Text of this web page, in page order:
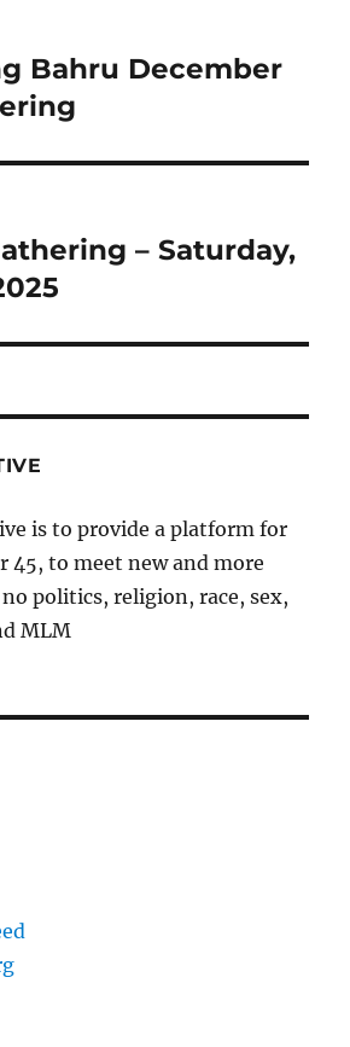
Bahru December
– Saturday,
is to provide a platform for
45, to meet new and more
politics, religion, race, sex,
MLM